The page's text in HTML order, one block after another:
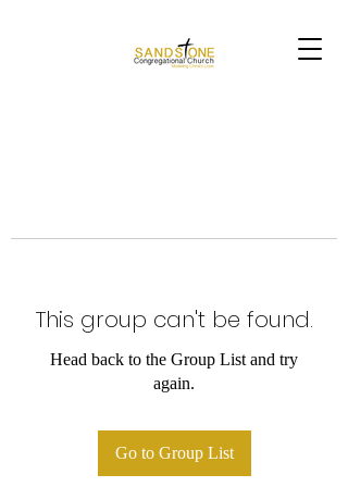
This group can't be found.
Head back to the Group List and try
again.
Go to Group List